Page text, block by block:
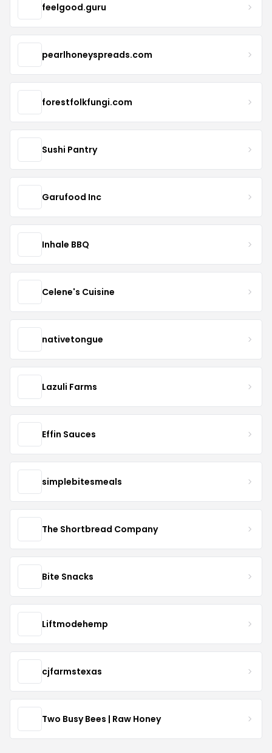
feelgood.guru
pearlhoneyspreads.com
forestfolkfungi.com
Sushi Pantry
Garufood Inc
Inhale BBQ
Celene's Cuisine
nativetongue
Lazuli Farms
Effin Sauces
simplebitesmeals
The Shortbread Company
Bite Snacks
Liftmodehemp
cjfarmstexas
Two Busy Bees | Raw Honey